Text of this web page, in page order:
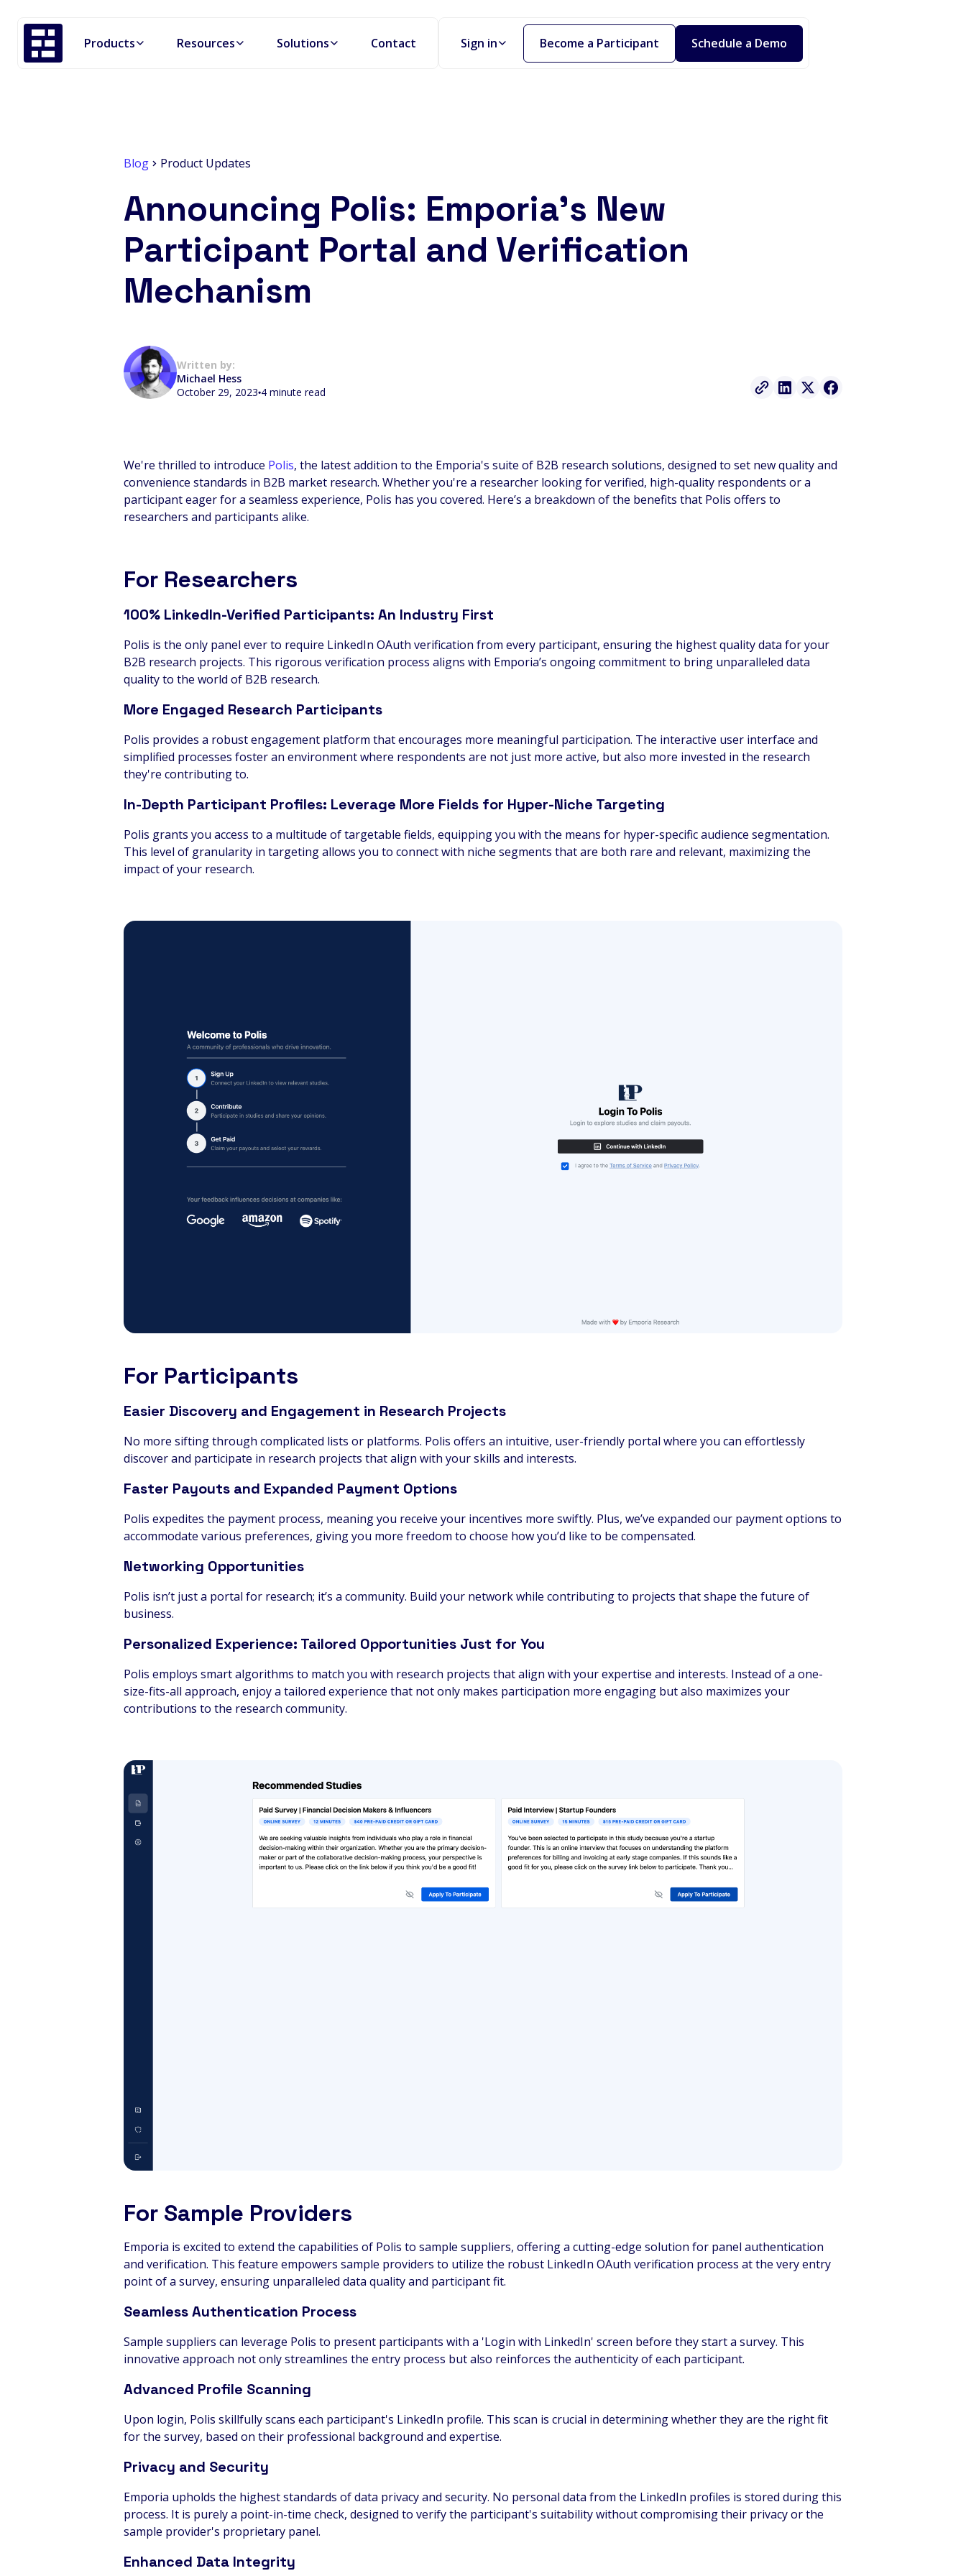
Products Resources Solutions Contact Sign in Become a Participant Schedule a Demo
Blog Product Updates
Announcing Polis: Emporia's New
Participant Portal and Verification
Mechanism
Written by:
Michael Hess
October 29, 2023 4 minute read
We're thrilled to introduce Polis, the latest addition to the Emporia's suite of B2B research solutions, designed to set new quality and
convenience standards in B2B market research. Whether you're a researcher looking for verified, high-quality respondents or a
participant eager for a seamless experience, Polis has you covered. Here’s a breakdown of the benefits that Polis offers to
researchers and participants alike.
For Researchers
100% LinkedIn-Verified Participants: An Industry First
Polis is the only panel ever to require LinkedIn OAuth verification from every participant, ensuring the highest quality data for your
B2B research projects. This rigorous verification process aligns with Emporia’s ongoing commitment to bring unparalleled data
quality to the world of B2B research.
More Engaged Research Participants
Polis provides a robust engagement platform that encourages more meaningful participation. The interactive user interface and
simplified processes foster an environment where respondents are not just more active, but also more invested in the research
they're contributing to.
In-Depth Participant Profiles: Leverage More Fields for Hyper-Niche Targeting
Polis grants you access to a multitude of targetable fields, equipping you with the means for hyper-specific audience segmentation.
This level of granularity in targeting allows you to connect with niche segments that are both rare and relevant, maximizing the
impact of your research.
For Participants
Easier Discovery and Engagement in Research Projects
No more sifting through complicated lists or platforms. Polis offers an intuitive, user-friendly portal where you can effortlessly
discover and participate in research projects that align with your skills and interests.
Faster Payouts and Expanded Payment Options
Polis expedites the payment process, meaning you receive your incentives more swiftly. Plus, we’ve expanded our payment options to
accommodate various preferences, giving you more freedom to choose how you’d like to be compensated.
Networking Opportunities
Polis isn’t just a portal for research; it’s a community. Build your network while contributing to projects that shape the future of
business.
Personalized Experience: Tailored Opportunities Just for You
Polis employs smart algorithms to match you with research projects that align with your expertise and interests. Instead of a one-
size-fits-all approach, enjoy a tailored experience that not only makes participation more engaging but also maximizes your
contributions to the research community.
For Sample Providers
Emporia is excited to extend the capabilities of Polis to sample suppliers, offering a cutting-edge solution for panel authentication
and verification. This feature empowers sample providers to utilize the robust LinkedIn OAuth verification process at the very entry
point of a survey, ensuring unparalleled data quality and participant fit.
Seamless Authentication Process
Sample suppliers can leverage Polis to present participants with a 'Login with LinkedIn' screen before they start a survey. This
innovative approach not only streamlines the entry process but also reinforces the authenticity of each participant.
Advanced Profile Scanning
Upon login, Polis skillfully scans each participant's LinkedIn profile. This scan is crucial in determining whether they are the right fit
for the survey, based on their professional background and expertise.
Privacy and Security
Emporia upholds the highest standards of data privacy and security. No personal data from the LinkedIn profiles is stored during this
process. It is purely a point-in-time check, designed to verify the participant's suitability without compromising their privacy or the
sample provider's proprietary panel.
Enhanced Data Integrity